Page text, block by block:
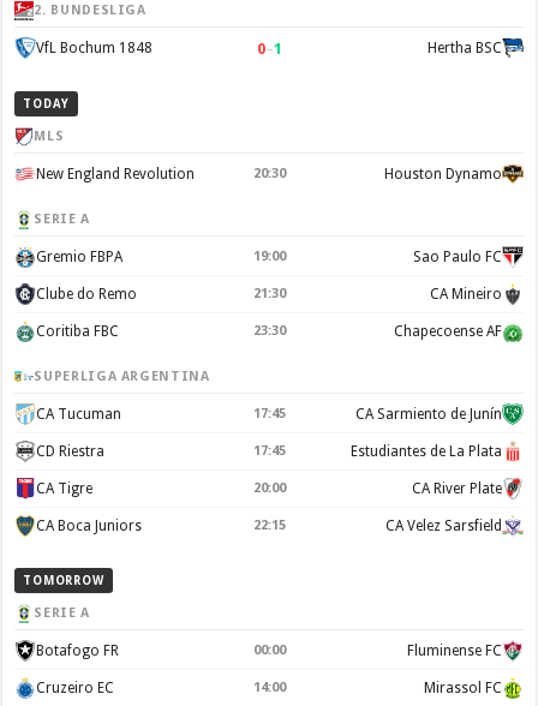
2. BUNDESLIGA
VfL Bochum 1848 0–1 Hertha BSC
TODAY
MLS
New England Revolution 20:30 Houston Dynamo
SERIE A
Gremio FBPA 19:00 Sao Paulo FC
Clube do Remo 21:30 CA Mineiro
Coritiba FBC 23:30 Chapecoense AF
SUPERLIGA ARGENTINA
CA Tucuman 17:45 CA Sarmiento de Junín
CD Riestra 17:45 Estudiantes de La Plata
CA Tigre 20:00 CA River Plate
CA Boca Juniors 22:15 CA Velez Sarsfield
TOMORROW
SERIE A
Botafogo FR 00:00 Fluminense FC
Cruzeiro EC 14:00 Mirassol FC